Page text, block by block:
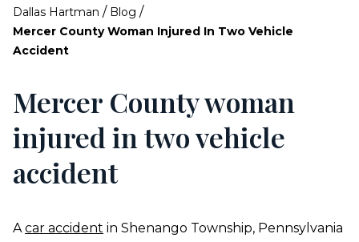
Dallas Hartman / Blog /
Mercer County Woman Injured In Two Vehicle
Accident
Mercer County woman
injured in two vehicle
accident
Acar accident in Shenango Township, Pennsylvania